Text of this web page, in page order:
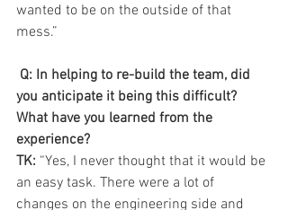
wanted to be on the outside of that
mess.”
you anticipate it being this difficult?
What have you learned from the
experience?
TK: “Yes, I never thought that it would be
an easy task. There were a lot of
changes on the engineering side and